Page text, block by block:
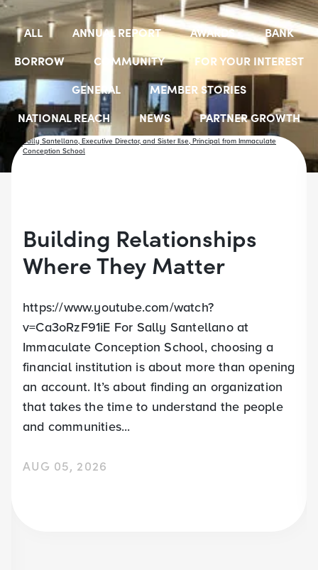
ALL ANNUAL REPORT AWARDS
BANK
BORROW
COMMUNITY
FOR YOUR INTEREST
GENERAL
MEMBER STORIES
NATIONAL REACH
NEWS
PARTNER GROWTH
RESOURCES
SELECT EMPLOYER GROUPS
Building Relationships
Where They Matter
https://www.youtube.com/watch?
v=Ca3oRzF91iE For Sally Santellano at
Immaculate Conception School, choosing a
financial institution is about more than opening
an account. It’s about finding an organization
that takes the time to understand the people
and communities...
AUG 05, 2026